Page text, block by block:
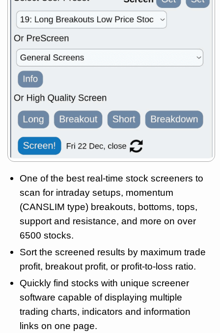
One of the best real-time stock screeners to
scan for intraday setups, momentum
(CANSLIM type) breakouts, bottoms, tops,
support and resistance, and more on over
6500 stocks.
Sort the screened results by maximum trade
profit, breakout profit, or profit-to-loss ratio.
Quickly find stocks with unique screener
software capable of displaying multiple
trading charts, indicators and information
links on one page.